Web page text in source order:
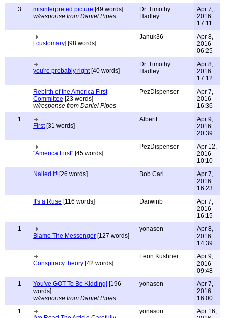
3
misinterpreted picture [49 words]
w/response from Daniel Pipes
Dr. Timothy
Hadley
Apr 7,
2016
17:11
[ customary] [98 words]
Januk36
Apr 8,
2016
06:25
you're probably right[40 words]
Dr. Timothy
Hadley
Apr 8,
2016
17:12
Rebirth of the America First
Committee [23 words]
w/response from Daniel Pipes
PezDispenser
Apr 7,
2016
16:36
1
First[31 words]
AlbertE.
Apr 9,
2016
20:39
"America First" [45 words]
PezDispenser
Apr 12,
2016
10:10
Nailed It! [26 words] Bob Carl
Apr 7,
2016
16:23
It's a Ruse [116 words] Darwinb
Apr 7,
2016
16:15
1
Blame The Messenger [127 words]
yonason
Apr 8,
2016
14:39
Conspiracy theory [42 words]
Leon Kushner
Apr 9,
2016
09:48
1
You've GOT To Be Kidding! [196
words]
w/response from Daniel Pipes
yonason
Apr 7,
2016
16:00
1
yonason
Apr 16,